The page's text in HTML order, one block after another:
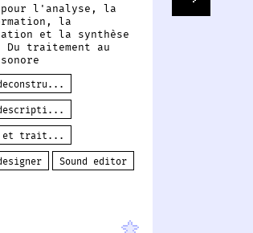
l'analyse, la
la
et la synthèse
Du traitement au
descripti...
et trait...
Sound editor